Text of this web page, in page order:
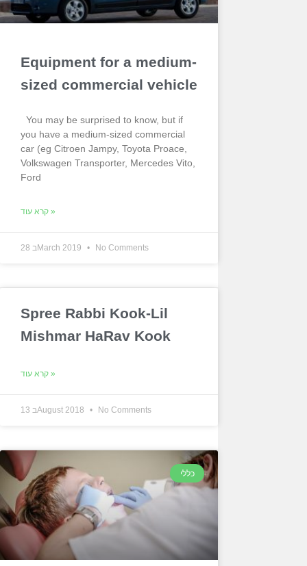
Equipment for a medium-
sized commercial vehicle
You may be surprised to know, but if
you have a medium-sized commercial
car (eg Citroen Jampy, Toyota Proace,
Volkswagen Transporter, Mercedes Vito,
Ford
קרא עוד »
28 בMarch 2019 No Comments
Spree Rabbi Kook-Lil
Mishmar HaRav Kook
קרא עוד »
13 בAugust 2018 No Comments
כללי